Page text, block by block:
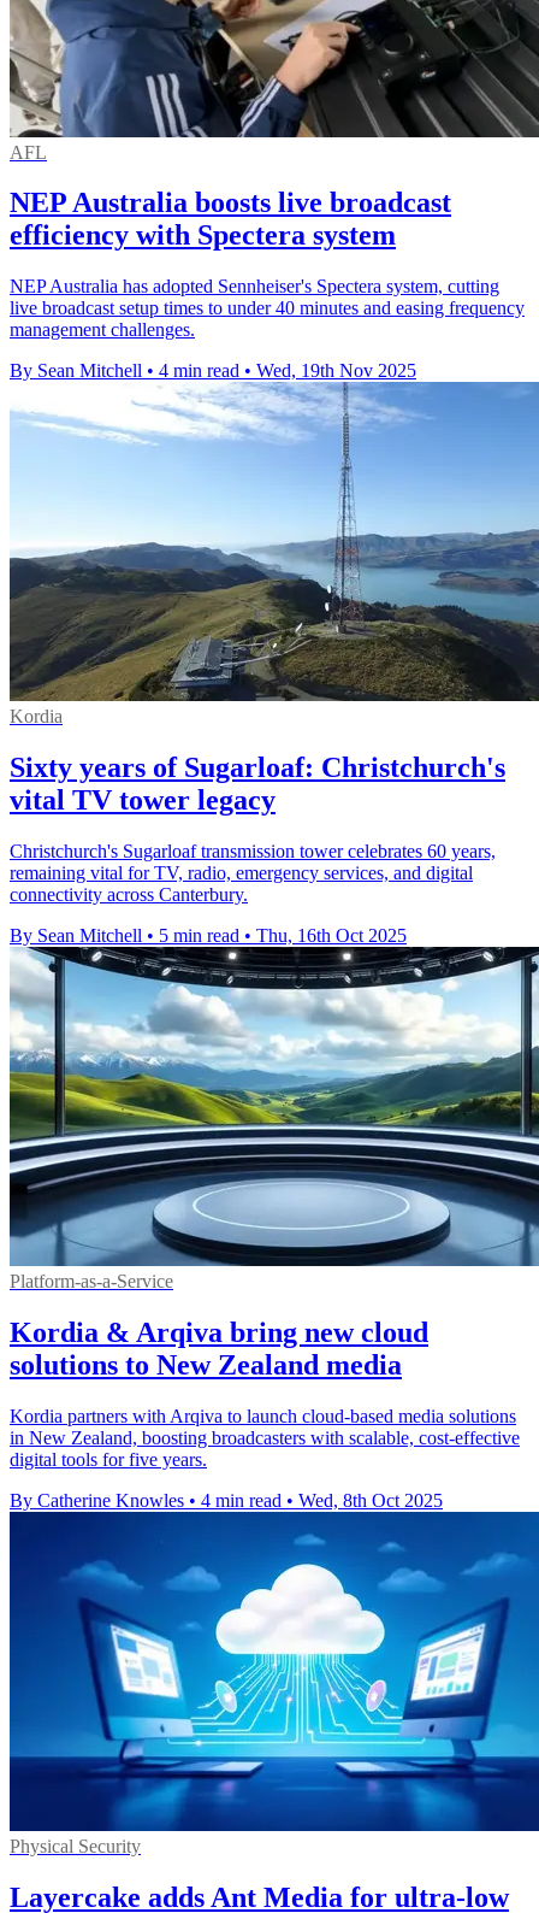
AFL
NEP Australia boosts live broadcast
efficiency with Spectera system
NEP Australia has adopted Sennheiser's Spectera system, cutting
live broadcast setup times to under 40 minutes and easing frequency
management challenges.
By Sean Mitchell • 4 min read • Wed, 19th Nov 2025
Kordia
Sixty years of Sugarloaf: Christchurch's
vital TV tower legacy
Christchurch's Sugarloaf transmission tower celebrates 60 years,
remaining vital for TV, radio, emergency services, and digital
connectivity across Canterbury.
By Sean Mitchell • 5 min read • Thu, 16th Oct 2025
Platform-as-a-Service
Kordia & Arqiva bring new cloud
solutions to New Zealand media
Kordia partners with Arqiva to launch cloud-based media solutions
in New Zealand, boosting broadcasters with scalable, cost-effective
digital tools for five years.
By Catherine Knowles • 4 min read • Wed, 8th Oct 2025
Physical Security
Layercake adds Ant Media for ultra-low